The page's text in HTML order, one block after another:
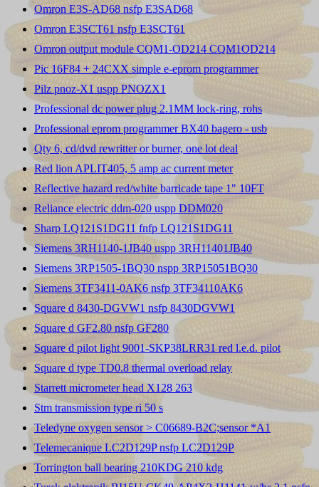
Omron E3S-AD68 nsfp E3SAD68
Omron E3SCT61 nsfp E3SCT61
Omron output module CQM1-OD214 CQM1OD214
Pic 16F84 + 24CXX simple e-eprom programmer
Pilz pnoz-X1 uspp PNOZX1
Professional dc power plug 2.1MM lock-ring, rohs
Professional eprom programmer BX40 bagero - usb
Qty 6, cd/dvd rewritter or burner, one lot deal
Red lion APLIT405, 5 amp ac current meter
Reflective hazard red/white barricade tape 1" 10FT
Reliance electric ddm-020 uspp DDM020
Sharp LQ121S1DG11 fnfp LQ121S1DG11
Siemens 3RH1140-1JB40 uspp 3RH11401JB40
Siemens 3RP1505-1BQ30 nspp 3RP15051BQ30
Siemens 3TF3411-0AK6 nsfp 3TF34110AK6
Square d 8430-DGVW1 nsfp 8430DGVW1
Square d GF2.80 nsfp GF280
Square d pilot light 9001-SKP38LRR31 red l.e.d. pilot
Square d type TD0.8 thermal overload relay
Starrett micrometer head X128 263
Stm transmission type ri 50 s
Teledyne oxygen sensor > C06689-B2C;sensor *A1
Telemecanique LC2D129P nsfp LC2D129P
Torrington ball bearing 210KDG 210 kdg